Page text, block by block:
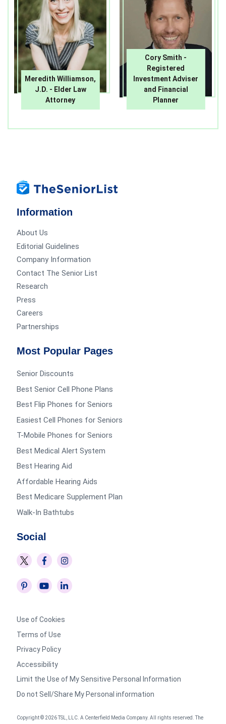
Meredith Williamson,
J.D. - Elder Law
Attorney
Cory Smith -
Registered
Investment Adviser
and Financial
Planner
Information
About Us
Editorial Guidelines
Company Information
Contact The Senior List
Research
Press
Careers
Partnerships
Most Popular Pages
Senior Discounts
Best Senior Cell Phone Plans
Best Flip Phones for Seniors
Easiest Cell Phones for Seniors
T-Mobile Phones for Seniors
Best Medical Alert System
Best Hearing Aid
Affordable Hearing Aids
Best Medicare Supplement Plan
Walk-In Bathtubs
Social
Use of Cookies
Terms of Use
Privacy Policy
Accessibility
Limit the Use of My Sensitive Personal Information
Do not Sell/Share My Personal information
Copyright © 2026 TSL, LLC. A Centerfield Media Company. All rights reserved. The